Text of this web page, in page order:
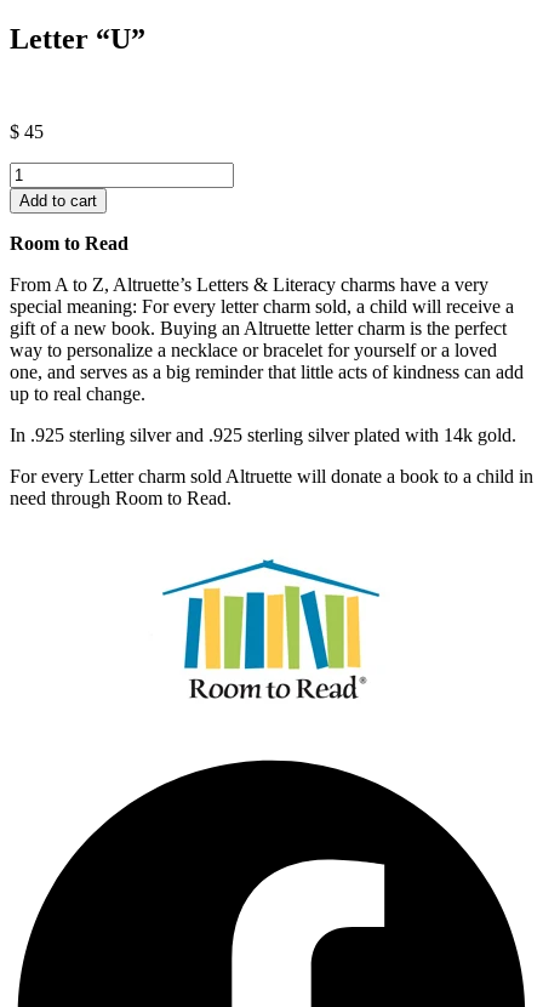
Letter “U”
$ 45
Letter
"U"
quantity
Add to cart
Room to Read
From A to Z, Altruette’s Letters & Literacy charms have a very
special meaning: For every letter charm sold, a child will receive a
gift of a new book. Buying an Altruette letter charm is the perfect
way to personalize a necklace or bracelet for yourself or a loved
one, and serves as a big reminder that little acts of kindness can add
up to real change.
In .925 sterling silver and .925 sterling silver plated with 14k gold.
For every Letter charm sold Altruette will donate a book to a child in
need through Room to Read.